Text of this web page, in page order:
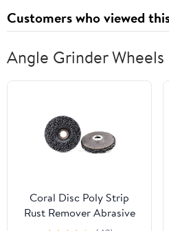
Customers who viewed
Angle Grinder Wheels
Coral Disc Poly Strip
Rust Remover Abrasive
Wheel for Angle Grinder